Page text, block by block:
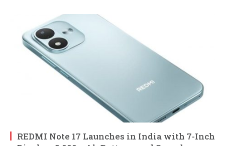
REDMI Note 17 Launches in India with 7-Inch